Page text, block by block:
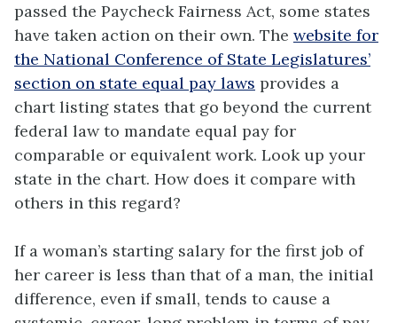
passed the Paycheck Fairness Act, some states
have taken action on their own. The website for
the National Conference of State Legislatures’
section on state equal pay laws provides a
chart listing states that go beyond the current
federal law to mandate equal pay for
comparable or equivalent work. Look up your
state in the chart. How does it compare with
others in this regard?
If a woman’s starting salary for the first job of
her career is less than that of a man, the initial
difference, even if small, tends to cause a